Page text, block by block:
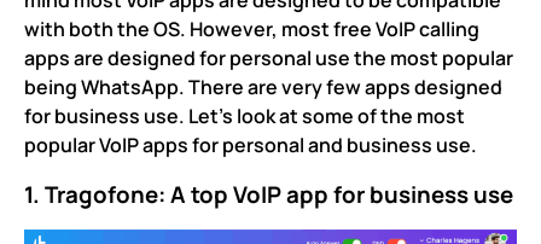
with both the OS. However, most free VoIP calling
apps are designed for personal use the most popular
being WhatsApp. There are very few apps designed
for business use. Let’s look at some of the most
popular VoIP apps for personal and business use.
1. Tragofone: A top VoIP app for business use